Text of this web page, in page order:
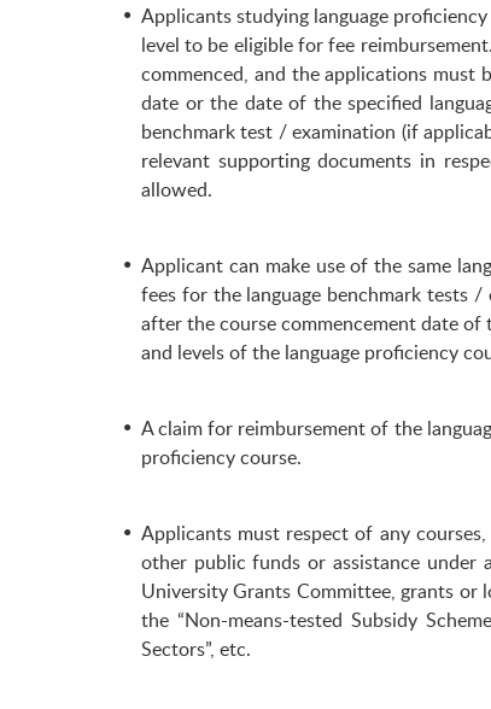
Applicants studying language
level to be eligible for fee
commenced, and the applications
date or the date of the specified
benchmark test / examination (if
relevant supporting documents in
allowed.
Applicant can make use of the same
fees for the language benchmark tests
after the course commencement date of
and levels of the language proficiency
A claim for reimbursement of the
proficiency course.
Applicants must respect of any
other public funds or assistance under
University Grants Committee, grants or
the “Non-means-tested Subsidy
Sectors”, etc.